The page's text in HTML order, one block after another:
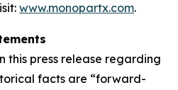
www.monopartx.com.
this press release regarding
facts are “forward-